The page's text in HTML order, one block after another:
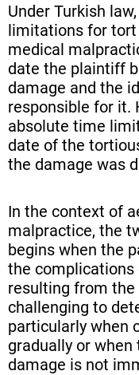
Under Turkish
limitations for tort
medical
date the plaintiff
damage and the
responsible for it.
absolute time
date of the
the damage was
In the context of
malpractice, the
begins when the
the
resulting from the
challenging to
particularly when
gradually or
damage is not